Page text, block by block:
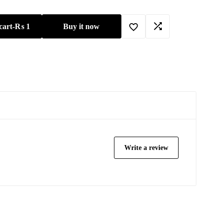
-₨1 Buy it now
Write a review